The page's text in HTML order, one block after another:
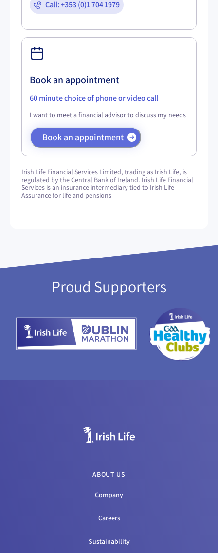
Call: +353 (0)1 704 1979
Book an appointment
60 minute choice of phone or video call
I want to meet a financial advisor to discuss my needs
Book an appointment
Irish Life Financial Services Limited, trading as Irish Life, is
regulated by the Central Bank of Ireland. Irish Life Financial
Services is an insurance intermediary tied to Irish Life
Assurance for life and pensions
Proud Supporters
ABOUT US
Company
Careers
Sustainability